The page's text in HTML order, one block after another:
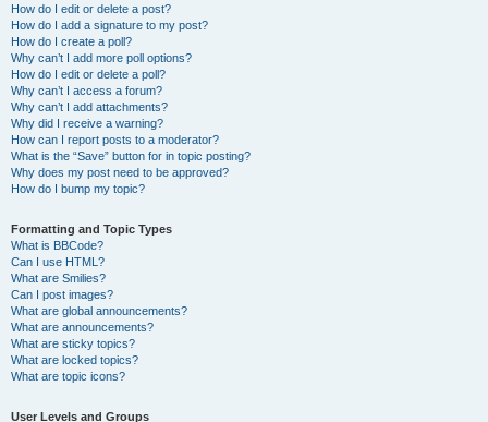
How do I edit or delete a post?
How do I add a signature to my post?
How do I create a poll?
Why can’t I add more poll options?
How do I edit or delete a poll?
Why can’t I access a forum?
Why can’t I add attachments?
Why did I receive a warning?
How can I report posts to a moderator?
What is the “Save” button for in topic posting?
Why does my post need to be approved?
How do I bump my topic?
Formatting and Topic Types
What is BBCode?
Can I use HTML?
What are Smilies?
Can I post images?
What are global announcements?
What are announcements?
What are sticky topics?
What are locked topics?
What are topic icons?
User Levels and Groups